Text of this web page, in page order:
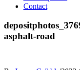
Contact
asphalt-road